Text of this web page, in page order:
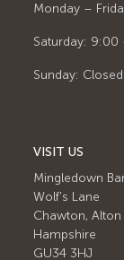
Monday –
Saturday: 9:00
Sunday: Closed
VISIT US
Mingledown
Wolf's Lane
Chawton, Alton
Hampshire
GU34 3HJ